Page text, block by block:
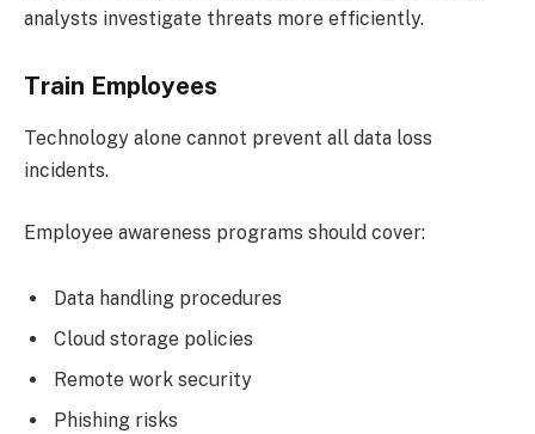
analysts investigate threats more efficiently.
Train Employees
Technology alone cannot prevent all data loss
incidents.
Employee awareness programs should cover:
Data handling procedures
Cloud storage policies
Remote work security
Phishing risks